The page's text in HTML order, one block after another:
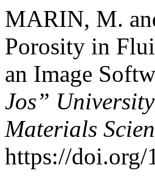
MARIN, M.
Porosity in
an Image
Jos”
Materials
https://doi.org/